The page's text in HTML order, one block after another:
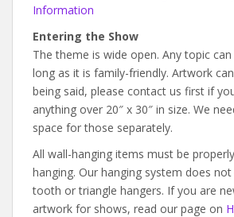
Information
Entering the Show
The theme is wide open. Any topic
long as it is family-friendly. Artwork
being said, please contact us first if
anything over 20″ x 30″ in size. We
space for those separately.
All wall-hanging items must be
hanging. Our hanging system does
tooth or triangle hangers. If you are
artwork for shows, read our page on